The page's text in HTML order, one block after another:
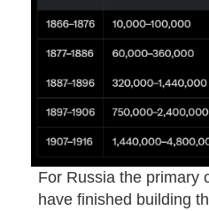
For Russia the primary
have finished building